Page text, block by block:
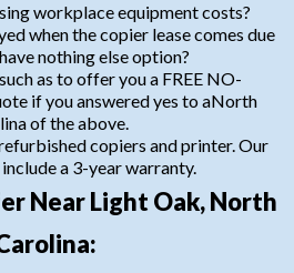
workplace equipment costs?
when the copier lease comes due
nothing else option?
as to offer you a FREE NO-
if you answered yes to aNorth
of the above.
copiers and printer. Our
a 3-year warranty.
Near Light Oak, North